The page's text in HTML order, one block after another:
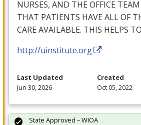
NURSES, AND THEOFFICE TEAM
THAT PATIENTS HAVEALLOF
CAREAVAILABLE. THIS HELPS TO
http://uinstitute.org
Last Updated
Jun 30, 2026
Created
Oct 05, 2022
State Approved – WIOA